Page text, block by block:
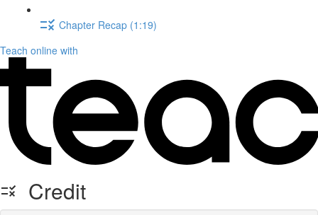
Chapter Recap (1:19)
Teach online with
Credit